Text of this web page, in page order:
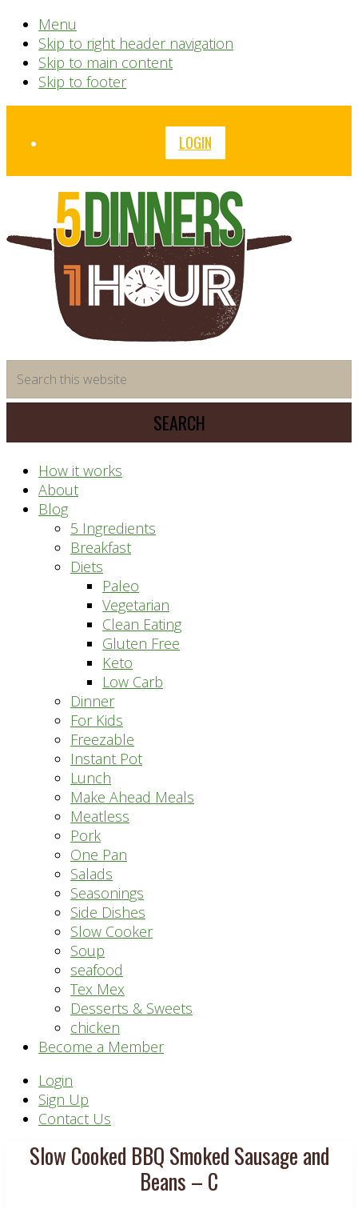
Menu
Skip to right header navigation
Skip to main content
Skip to footer
Before
LOGIN
saving
meal
system
this
website
How it works
About
Blog
5 Ingredients
Breakfast
Diets
Paleo
Vegetarian
Clean Eating
Gluten Free
Keto
Low Carb
Dinner
For Kids
Freezable
Instant Pot
Lunch
Make Ahead Meals
Meatless
Pork
One Pan
Salads
Seasonings
Side Dishes
Slow Cooker
Soup
seafood
Tex Mex
Desserts & Sweets
chicken
Become a Member
Header
Right
Login
Sign Up
Contact Us
Slow Cooked BBQ Smoked Sausage and
Beans – C